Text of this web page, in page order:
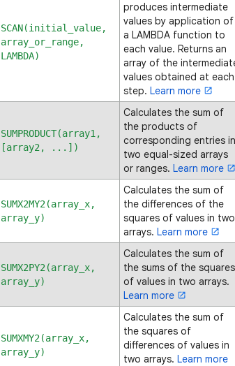
SCAN(initial_value,
array_or_range,
LAMBDA)
produces intermediate
values by application of
a LAMBDA function to
each value. Returns an
array of the
values obtained at each
step. Learn more
SUMPRODUCT(array1,
[array2, ...])
Calculates the sum of
the products of
corresponding entries in
two equal-sized arrays
or ranges. Learn more
SUMX2MY2(array_x,
array_y)
Calculates the sum of
the differences of the
squares of values in two
arrays. Learn more
SUMX2PY2(array_x,
array_y)
Calculates the sum of
the sums of the squares
of values in two arrays.
Learn more
SUMXMY2(array_x,
array_y)
Calculates the sum of
the squares of
differences of values in
two arrays. Learn more